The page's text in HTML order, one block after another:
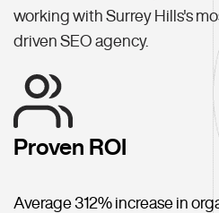
working with Surrey Hills's
driven SEO agency.
Proven ROI
Average 312% increase in